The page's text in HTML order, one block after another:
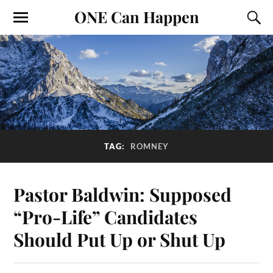
ONE Can Happen
TAG: ROMNEY
Pastor Baldwin: Supposed
“Pro-Life” Candidates
Should Put Up or Shut Up